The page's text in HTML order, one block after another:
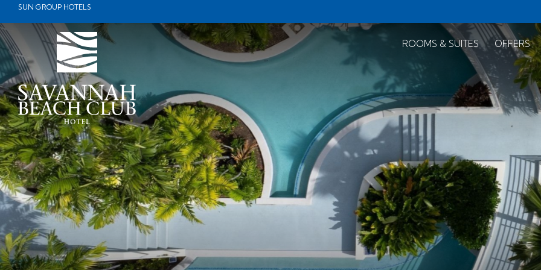
SUN GROUP HOTELS
ROOMS & SUITES OFFERS
Booking
mask
Opened